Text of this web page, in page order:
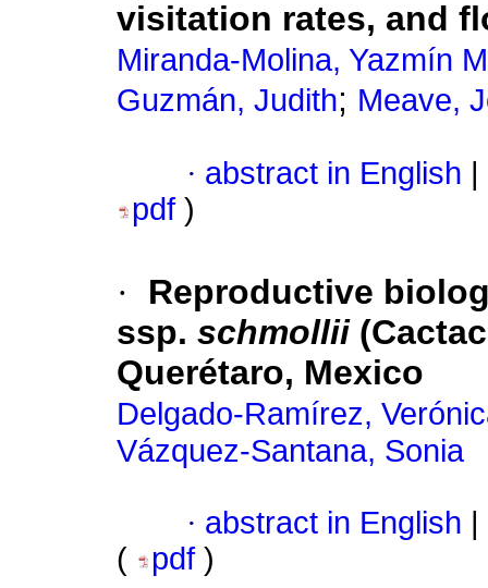
visitation rates, and
Miranda-Molina, Yazmín
Guzmán, Judith; Meave,
· abstract in English
pdf )
·
Reproductive
ssp. schmollii
Querétaro, Mexico
Delgado-Ramírez,
Vázquez-Santana, Sonia
· abstract in English
(
pdf )